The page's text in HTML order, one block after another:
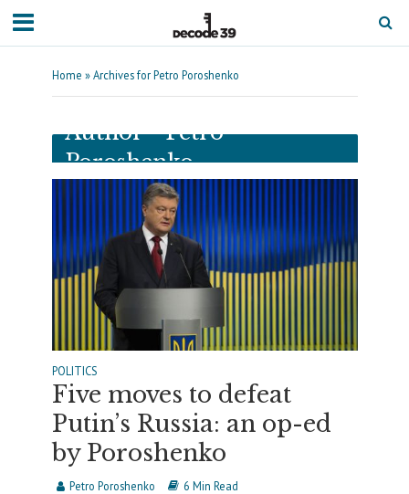
Home »Archives for Petro Poroshenko
Author - Petro
Poroshenko
POLITICS
Five moves to defeat
Putin’s Russia: an op-ed
by Poroshenko
Petro Poroshenko 6 Min Read